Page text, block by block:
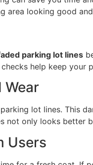
area looking good
parking lot lines
help keep your
Wear
lot lines. This
not only looks better
Users